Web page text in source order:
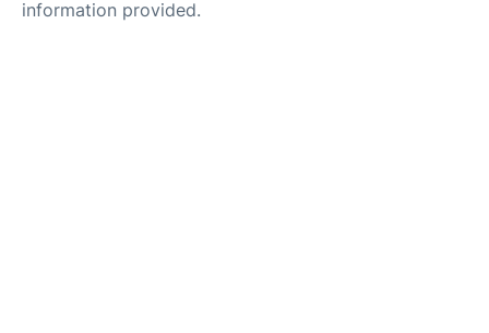
information provided.